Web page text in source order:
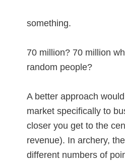
something.
70 million? 70 million
random people?
A better approach
market specifically to
closer you get to the
revenue). In archery,
different numbers of